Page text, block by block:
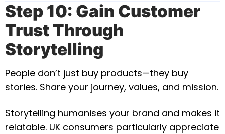
Step 10: Gain Customer
Trust Through
Storytelling
People don’t just buy products—they buy
stories. Share your journey, values, and mission.
Storytelling humanises your brand and makes it
relatable. UK consumers particularly appreciate